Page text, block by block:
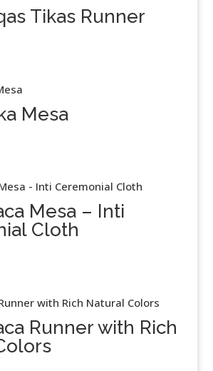
Tikas Runner
Mesa
Mesa – Inti
Cloth
Runner with Rich